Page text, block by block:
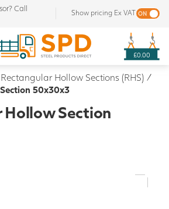
Call
Show pricing Ex VAT
£0.00
Rectangular Hollow Sections (RHS) /
50x30x3
Hollow Section